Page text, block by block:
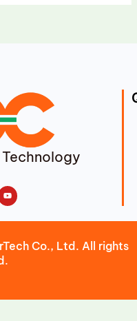
Youtube
Co., Ltd. All rights